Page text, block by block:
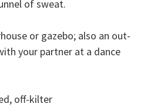
of sweat.
or gazebo; also an out-
your partner at a dance
off-kilter